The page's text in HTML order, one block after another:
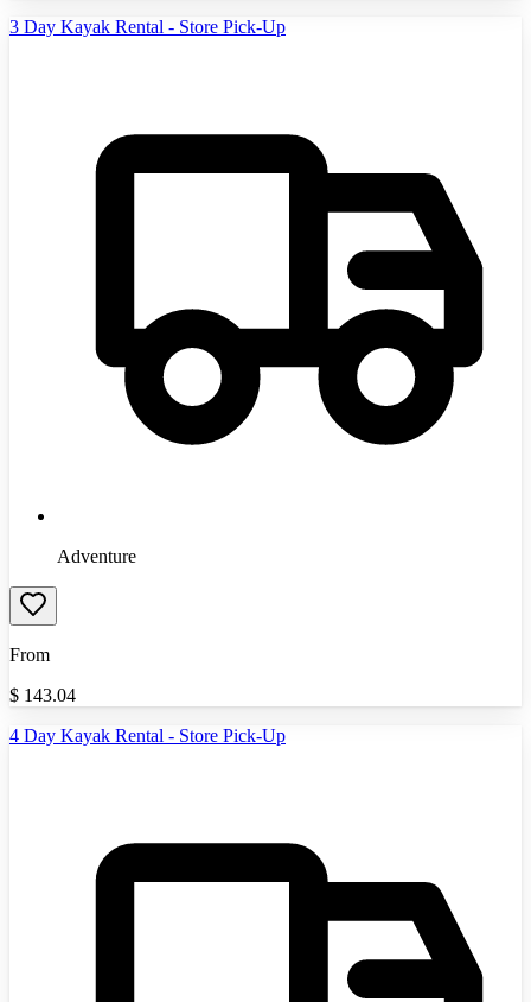
3 Day Kayak Rental - Store Pick-Up
Adventure
From
$ 143.04
4 Day Kayak Rental - Store Pick-Up